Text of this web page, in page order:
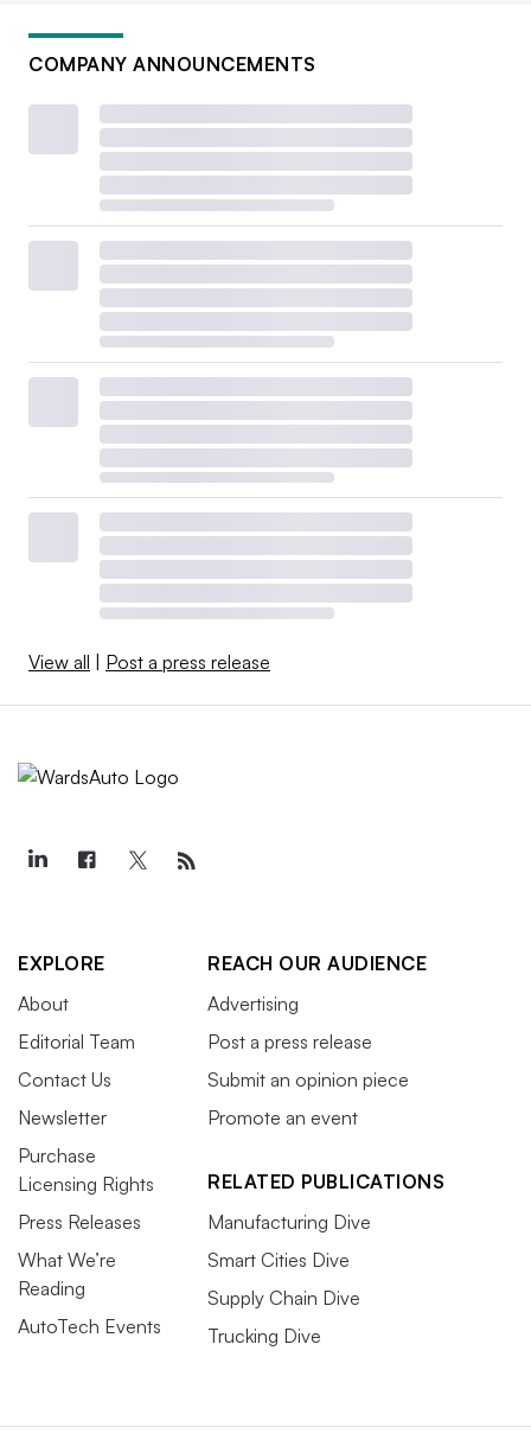
COMPANY ANNOUNCEMENTS
View all | Post a press release
EXPLORE
About
Editorial Team
Contact Us
Newsletter
Purchase
Licensing Rights
Press Releases
What We’re
Reading
AutoTech Events
REACH OUR AUDIENCE
Advertising
Post a press release
Submit an opinion piece
Promote an event
RELATED PUBLICATIONS
Manufacturing Dive
Smart Cities Dive
Supply Chain Dive
Trucking Dive